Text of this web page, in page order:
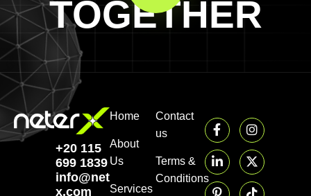
TOGETHER
+20 115
699 1839‬
info@neter-
x.com
Home
About
Us
Services
Contact
us
Terms &
Conditions